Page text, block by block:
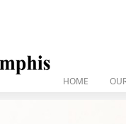
HOME